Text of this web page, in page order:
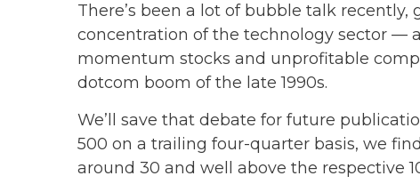
There’s been a lot of bubble talk
concentration of the technology sector —
momentum stocks and unprofitable
dotcom boom of the late 1990s.
We’ll save that debate for future
500 on a trailing four-quarter basis, we
around 30 and well above the respective